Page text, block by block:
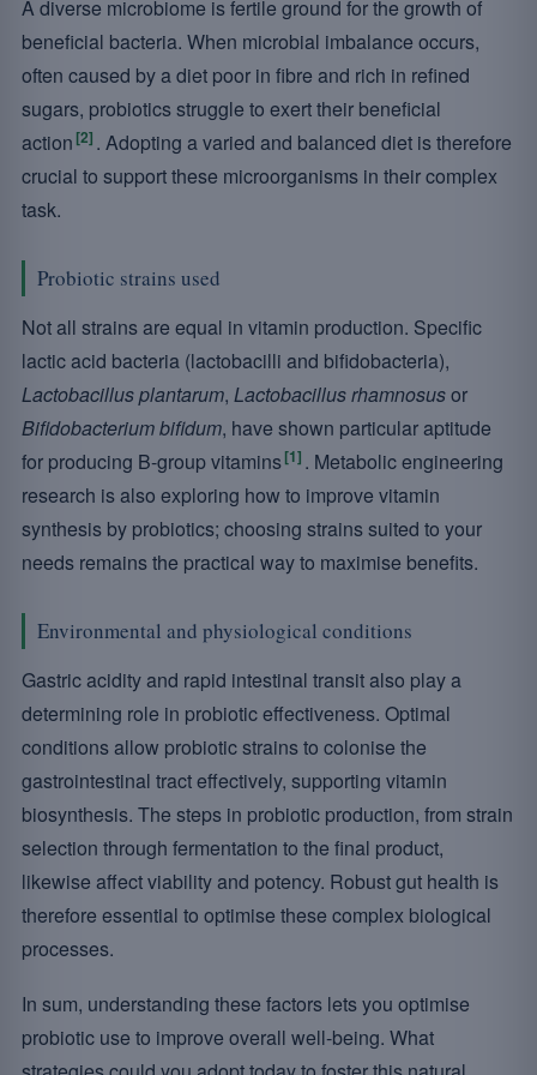
A diverse microbiome is fertile ground for the growth of
beneficial bacteria. When microbial imbalance occurs,
often caused by a diet poor in fibre and rich in refined
sugars, probiotics struggle to exert their beneficial
action [2] . Adopting a varied and balanced diet is therefore
crucial to support these microorganisms in their complex
task.
Probiotic strains used
Not all strains are equal in vitamin production. Specific
lactic acid bacteria (lactobacilli and bifidobacteria),
Lactobacillus plantarum, Lactobacillus rhamnosusor
Bifidobacterium bifidum, have shown particular aptitude
for producing B-group vitamins[1] . Metabolic engineering
research is also exploring how to improve vitamin
synthesis by probiotics; choosing strains suited to your
needs remains the practical way to maximise benefits.
Environmental and physiological conditions
Gastric acidity and rapid intestinal transit also play a
determining role in probiotic effectiveness. Optimal
conditions allow probiotic strains to colonise the
gastrointestinal tract effectively, supporting vitamin
biosynthesis. The steps in probiotic production, from strain
selection through fermentation to the final product,
likewise affect viability and potency. Robust gut health is
therefore essential to optimise these complex biological
processes.
In sum, understanding these factors lets you optimise
probiotic use to improve overall well-being. What